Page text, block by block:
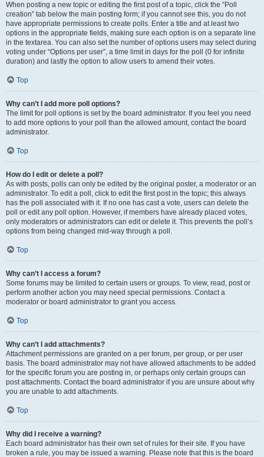
When posting a new topic or editing the first post of a topic, click the “Poll
creation” tab below the main posting form; if you cannot see this, you do not
have appropriate permissions to create polls. Enter a title and at least two
options in the appropriate fields, making sure each option is on a separate line
in the textarea. You can also set the number of options users may select during
voting under “Options per user”, a time limit in days for the poll (0 for infinite
duration) and lastly the option to allow users to amend their votes.
Top
Why can’t I add more poll options?
The limit for poll options is set by the board administrator. If you feel you need
to add more options to your poll than the allowed amount, contact the board
administrator.
Top
How do I edit or delete a poll?
As with posts, polls can only be edited by the original poster, a moderator or an
administrator. To edit a poll, click to edit the first post in the topic; this always
has the poll associated with it. If no one has cast a vote, users can delete the
poll or edit any poll option. However, if members have already placed votes,
only moderators or administrators can edit or delete it. This prevents the poll’s
options from being changed mid-way through a poll.
Top
Why can’t I access a forum?
Some forums may be limited to certain users or groups. To view, read, post or
perform another action you may need special permissions. Contact a
moderator or board administrator to grant you access.
Top
Why can’t I add attachments?
Attachment permissions are granted on a per forum, per group, or per user
basis. The board administrator may not have allowed attachments to be added
for the specific forum you are posting in, or perhaps only certain groups can
post attachments. Contact the board administrator if you are unsure about why
you are unable to add attachments.
Top
Why did I receive a warning?
Each board administrator has their own set of rules for their site. If you have
broken a rule, you may be issued a warning. Please note that this is the board